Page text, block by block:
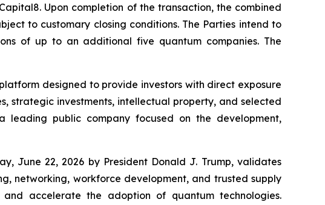
Upon completion of the transaction, the combined
to customary closing conditions. The Parties intend to
of up to an additional five quantum companies. The
designed to provide investors with direct exposure
strategic investments, intellectual property, and selected
leading public company focused on the development,
June 22, 2026 by President Donald J. Trump, validates
networking, workforce development, and trusted supply
accelerate the adoption of quantum technologies.